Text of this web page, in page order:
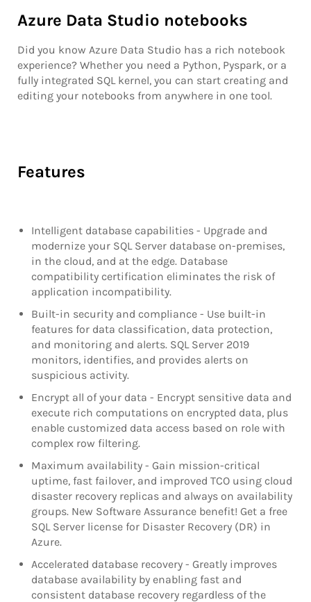
Azure Data Studio notebooks
Did you know Azure Data Studio has a rich notebook
experience? Whether you need a Python, Pyspark, or a
fully integrated SQL kernel, you can start creating and
editing your notebooks from anywhere in one tool.
Features
Intelligent database capabilities - Upgrade and
modernize your SQL Server database on-premises,
in the cloud, and at the edge. Database
compatibility certification eliminates the risk of
application incompatibility.
Built-in security and compliance - Use built-in
features for data classification, data protection,
and monitoring and alerts. SQL Server 2019
monitors, identifies, and provides alerts on
suspicious activity.
Encrypt all of your data - Encrypt sensitive data and
execute rich computations on encrypted data, plus
enable customized data access based on role with
complex row filtering.
Maximum availability - Gain mission-critical
uptime, fast failover, and improved TCO using cloud
disaster recovery replicas and always on availability
groups. New Software Assurance benefit! Get a free
SQL Server license for Disaster Recovery (DR) in
Azure.
Accelerated database recovery - Greatly improves
database availability by enabling fast and
consistent database recovery regardless of the